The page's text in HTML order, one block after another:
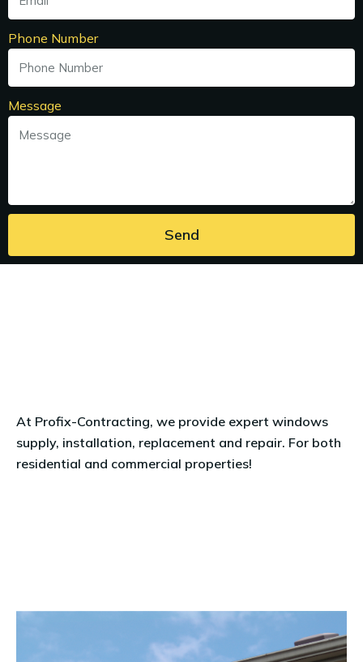
Phone Number
Message
Send
At Profix-Contracting, we provide expert windows
supply, installation, replacement and repair. For both
residential and commercial properties!